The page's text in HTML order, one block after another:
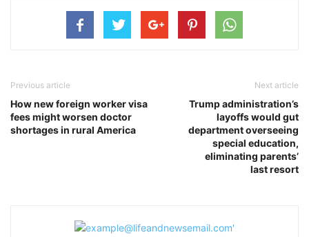
Previous article
How new foreign worker visa
fees might worsen doctor
shortages in rural America
Next article
Trump administration’s
layoffs would gut
department overseeing
special education,
eliminating parents’
last resort